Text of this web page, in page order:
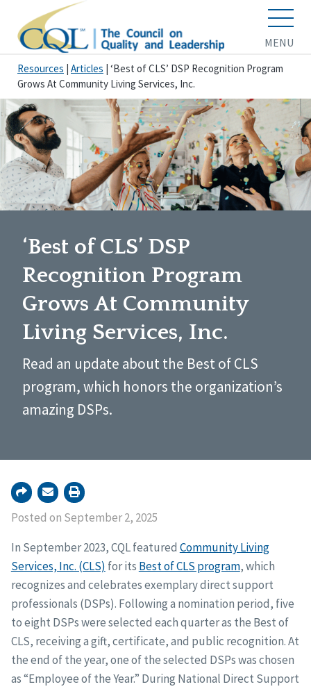
MENU
Resources Articles ‘Best of CLS’ DSP Recognition Program
Grows At Community Living Services, Inc.
‘Best of CLS’ DSP
Recognition Program
Grows At Community
Living Services, Inc.
Read an update about the Best of CLS
program, which honors the organization’s
amazing DSPs.
Posted on September 2, 2025
In September 2023, CQL featured Community Living
Services, Inc. (CLS) for its Best of CLS program, which
recognizes and celebrates exemplary direct support
professionals (DSPs). Following a nomination period, five
to eight DSPs were selected each quarter as the Best of
CLS, receiving a gift, certificate, and public recognition. At
the end of the year, one of the selected DSPs was chosen
as “Employee of the Year.” During National Direct Support